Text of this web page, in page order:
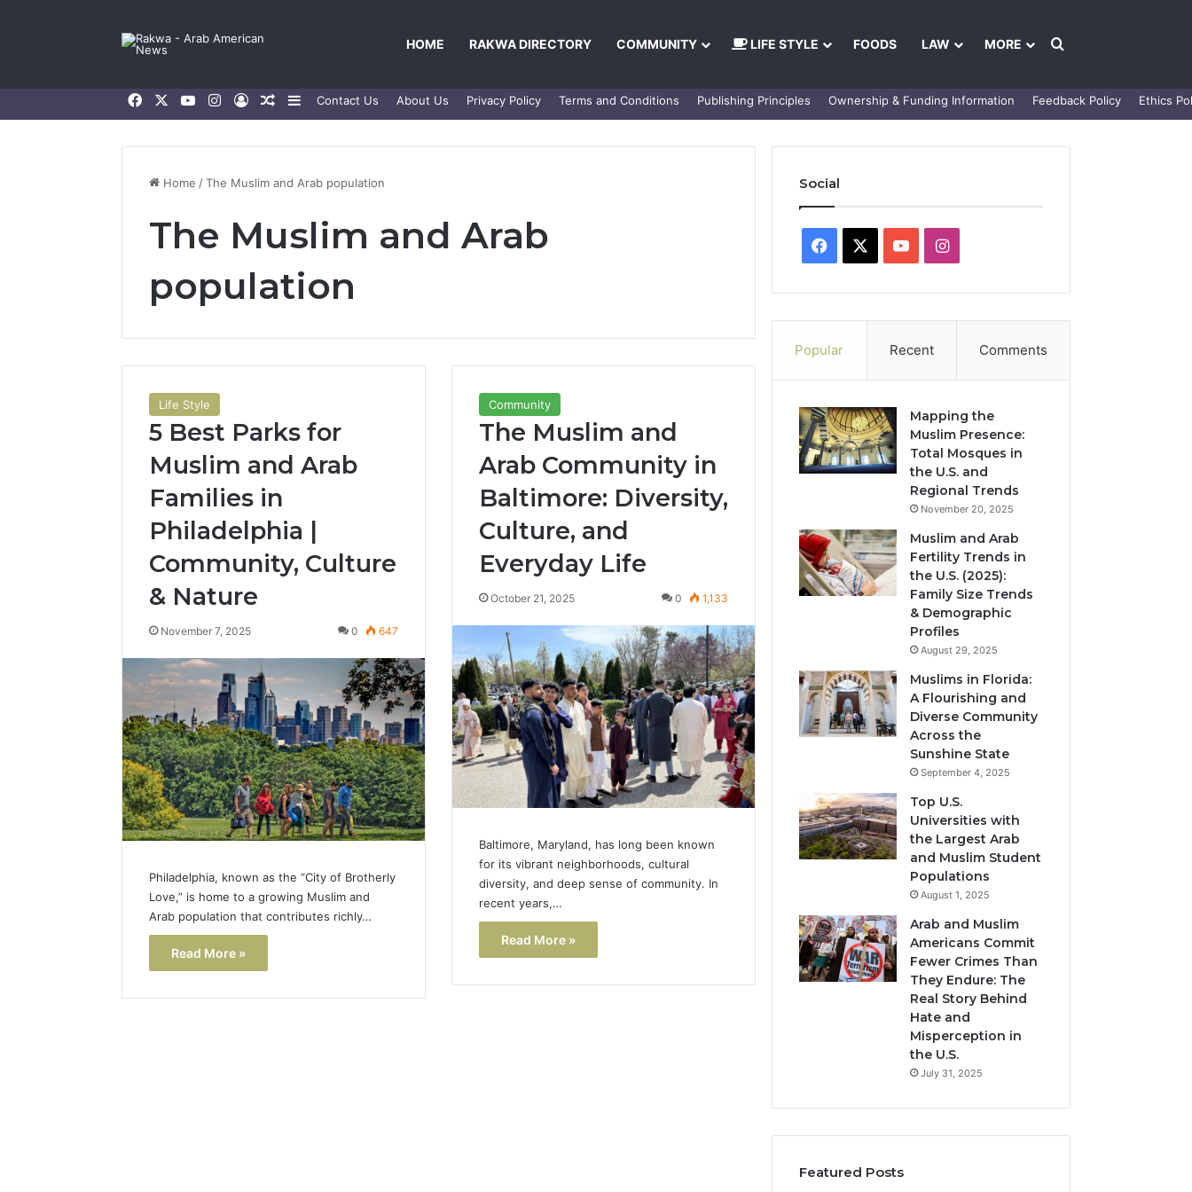
HOME RAKWA DIRECTORY COMMUNITY LIFE STYLE FOODS LAW MORE Search for
FacebookYouTubeInstagram
Log InRandom Article
Sidebar
Contact Us About Us Privacy Policy Terms and Conditions Publishing Principles Ownership & Funding Information Feedback Policy Ethics
Home /The Muslim and Arab population
The Muslim and Arab
population
Life Style
5 Best Parks for
Muslim and Arab
Families in
Philadelphia |
Community, Culture
& Nature
November 7, 2025 0 647
Philadelphia, known as the “City of Brotherly
Love,” is home to a growing Muslim and
Arab population that contributes richly…
Read More »
Community
The Muslim and
Arab Community in
Baltimore: Diversity,
Culture, and
Everyday Life
October 21, 2025 0 1,133
Baltimore, Maryland, has long been known
for its vibrant neighborhoods, cultural
diversity, and deep sense of community. In
recent years,…
Read More »
Social
Facebook YouTubeInstagram
Popular Recent Comments
Mapping the
Muslim Presence:
Total Mosques in
the U.S. and
Regional Trends
November 20, 2025
Muslim and Arab
Fertility Trends in
the U.S. (2025):
Family Size Trends
& Demographic
Profiles
August 29, 2025
Muslims in Florida:
A Flourishing and
Diverse Community
Across the
Sunshine State
September 4, 2025
Top U.S.
Universities with
the Largest Arab
and Muslim Student
Populations
August 1, 2025
Arab and Muslim
Americans Commit
Fewer Crimes Than
They Endure: The
Real Story Behind
Hate and
Misperception in
the U.S.
July 31, 2025
Featured Posts